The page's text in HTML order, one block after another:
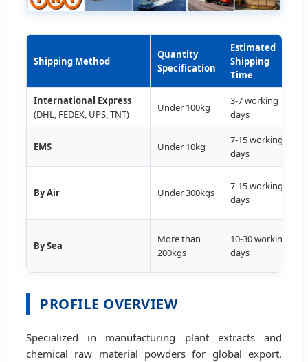
Shipping Method
Quantity
Specification
Estimated
Shipping
Time
International Express
(DHL, FEDEX, UPS, TNT)
Under 100kg
3-7 working
days
EMS Under 10kg
7-15 working
days
By Air Under 300kgs
7-15 working
days
By Sea
More than
200kgs
10-30 working
days
PROFILE OVERVIEW
Specialized in manufacturing plant extracts and
chemical raw material powders for global export,